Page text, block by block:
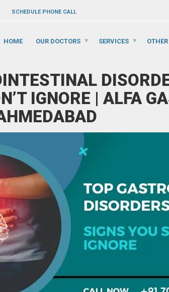
SCHEDULE PHONE CALL
HOME OUR DOCTORS SERVICES
IGNORE | ALFA